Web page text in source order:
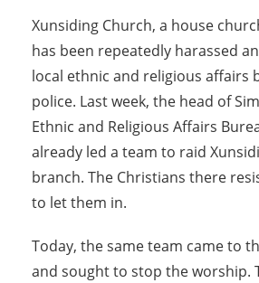
Xunsiding Church, a house
has been repeatedly harassed
local ethnic and religious affairs
police. Last week, the head of
Ethnic and Religious Affairs
already led a team to raid
branch. The Christians there
to let them in.
Today, the same team came to
and sought to stop the worship.